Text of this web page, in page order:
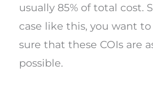
usually 85% of total cost.
case like this, you want
sure that these COIs are
possible.